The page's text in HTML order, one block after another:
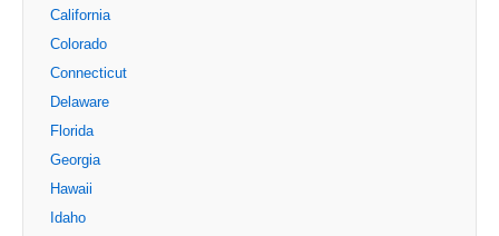
California
Colorado
Connecticut
Delaware
Florida
Georgia
Hawaii
Idaho